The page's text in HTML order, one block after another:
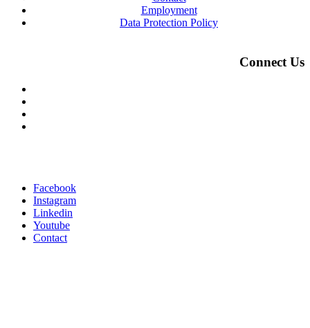
Employment
Data Protection Policy
Connect Us
Facebook
Instagram
Linkedin
Youtube
Contact